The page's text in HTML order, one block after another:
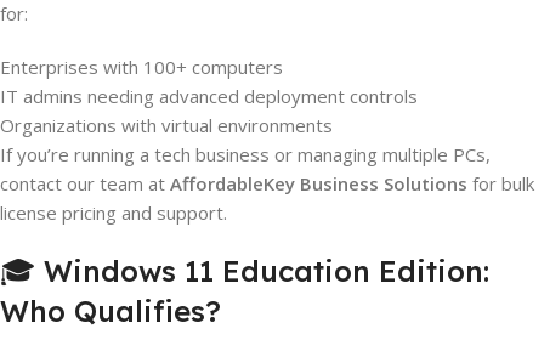
for:
Enterprises with 100+ computers
IT admins needing advanced deployment controls
Organizations with virtual environments
If you’re running a tech business or managing multiple PCs,
contact our team at AffordableKey Business Solutions for bulk
license pricing and support.
🎓 Windows 11 Education Edition:
Who Qualifies?